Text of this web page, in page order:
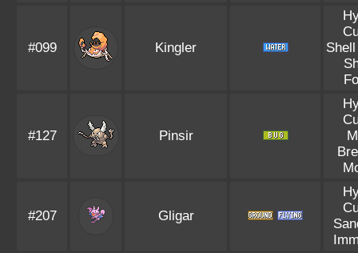
#099 Kingler
#127 Pinsir
#207 Gligar